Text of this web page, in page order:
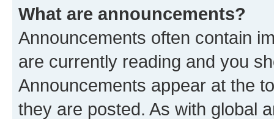
What are announcements?
Announcements often contain
are currently reading and you
Announcements appear at the
they are posted. As with global